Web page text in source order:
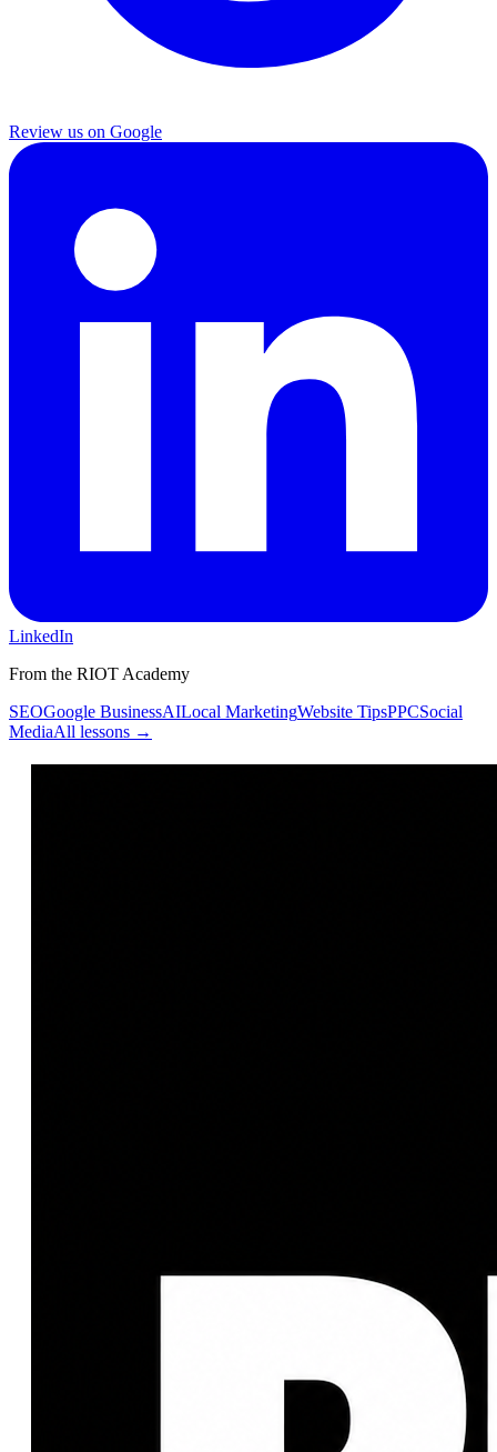
Review us on Google
LinkedIn
From the RIOT Academy
SEOGoogle BusinessAILocal MarketingWebsite TipsPPCSocial
MediaAll lessons →